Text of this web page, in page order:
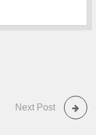
Next Post